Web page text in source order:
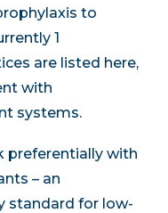
to
1
are listed here,
with
systems.
preferentially with
– an
standard for low-